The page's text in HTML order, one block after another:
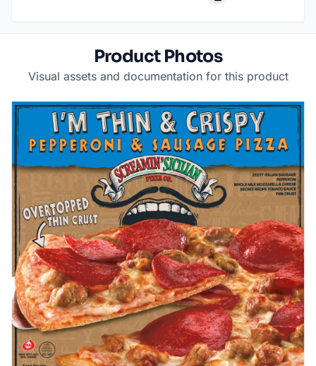
Product Photos
Visual assets and documentation for this product